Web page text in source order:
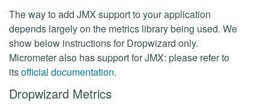
The way to add JMX support to your application
depends largely on the metrics library being used. We
show below instructions for Dropwizard only.
Micrometer also has support for JMX: please refer to
itsofficial documentation.
Dropwizard Metrics